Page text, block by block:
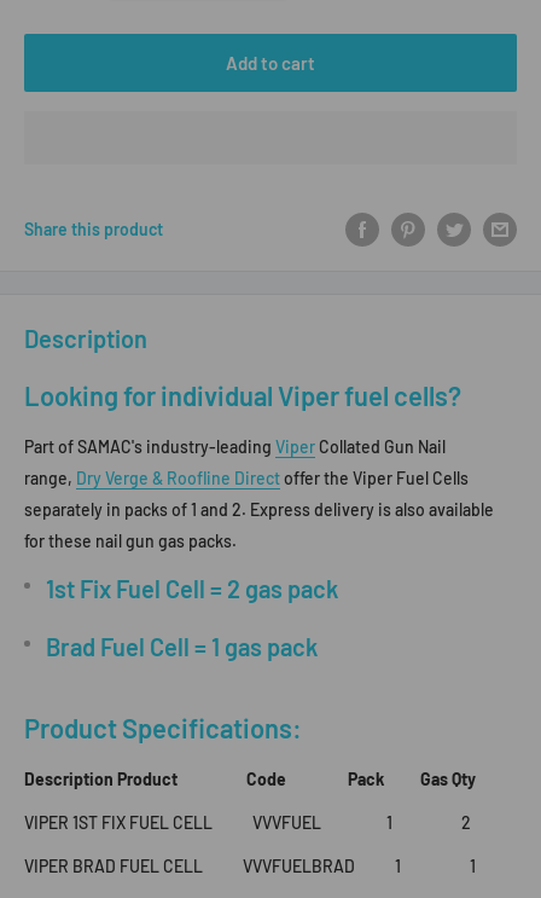
Add to cart
Share this product
Description
Looking for individual Viper fuel cells?
Part of SAMAC's industry-leading Viper Collated Gun Nail
range, Dry Verge & Roofline Directoffer the Viper Fuel Cells
separately in packs of 1 and 2. Express delivery is also available
for these nail gun gas packs.
1st Fix Fuel Cell = 2 gas pack
Brad Fuel Cell = 1 gas pack
Product Specifications:
Description Product Code Pack Gas Qty
VIPER 1ST FIX FUEL CELL VVVFUEL 1 2
VIPER BRAD FUEL CELL VVVFUELBRAD 1 1